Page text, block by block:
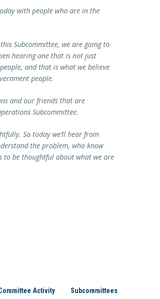
with people who are in the
Subcommittee, we are going to
hearing one that is not just
and that is what we believe
people.
and our friends that are
Subcommittee.
So today we’ll hear from
the problem, who know
be thoughtful about what we are
Activity Subcommittees